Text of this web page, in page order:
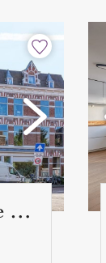
and meter
enter the hall
toilet with
and
and dining at
with built-in
hob and
Koningin Emmakade 157